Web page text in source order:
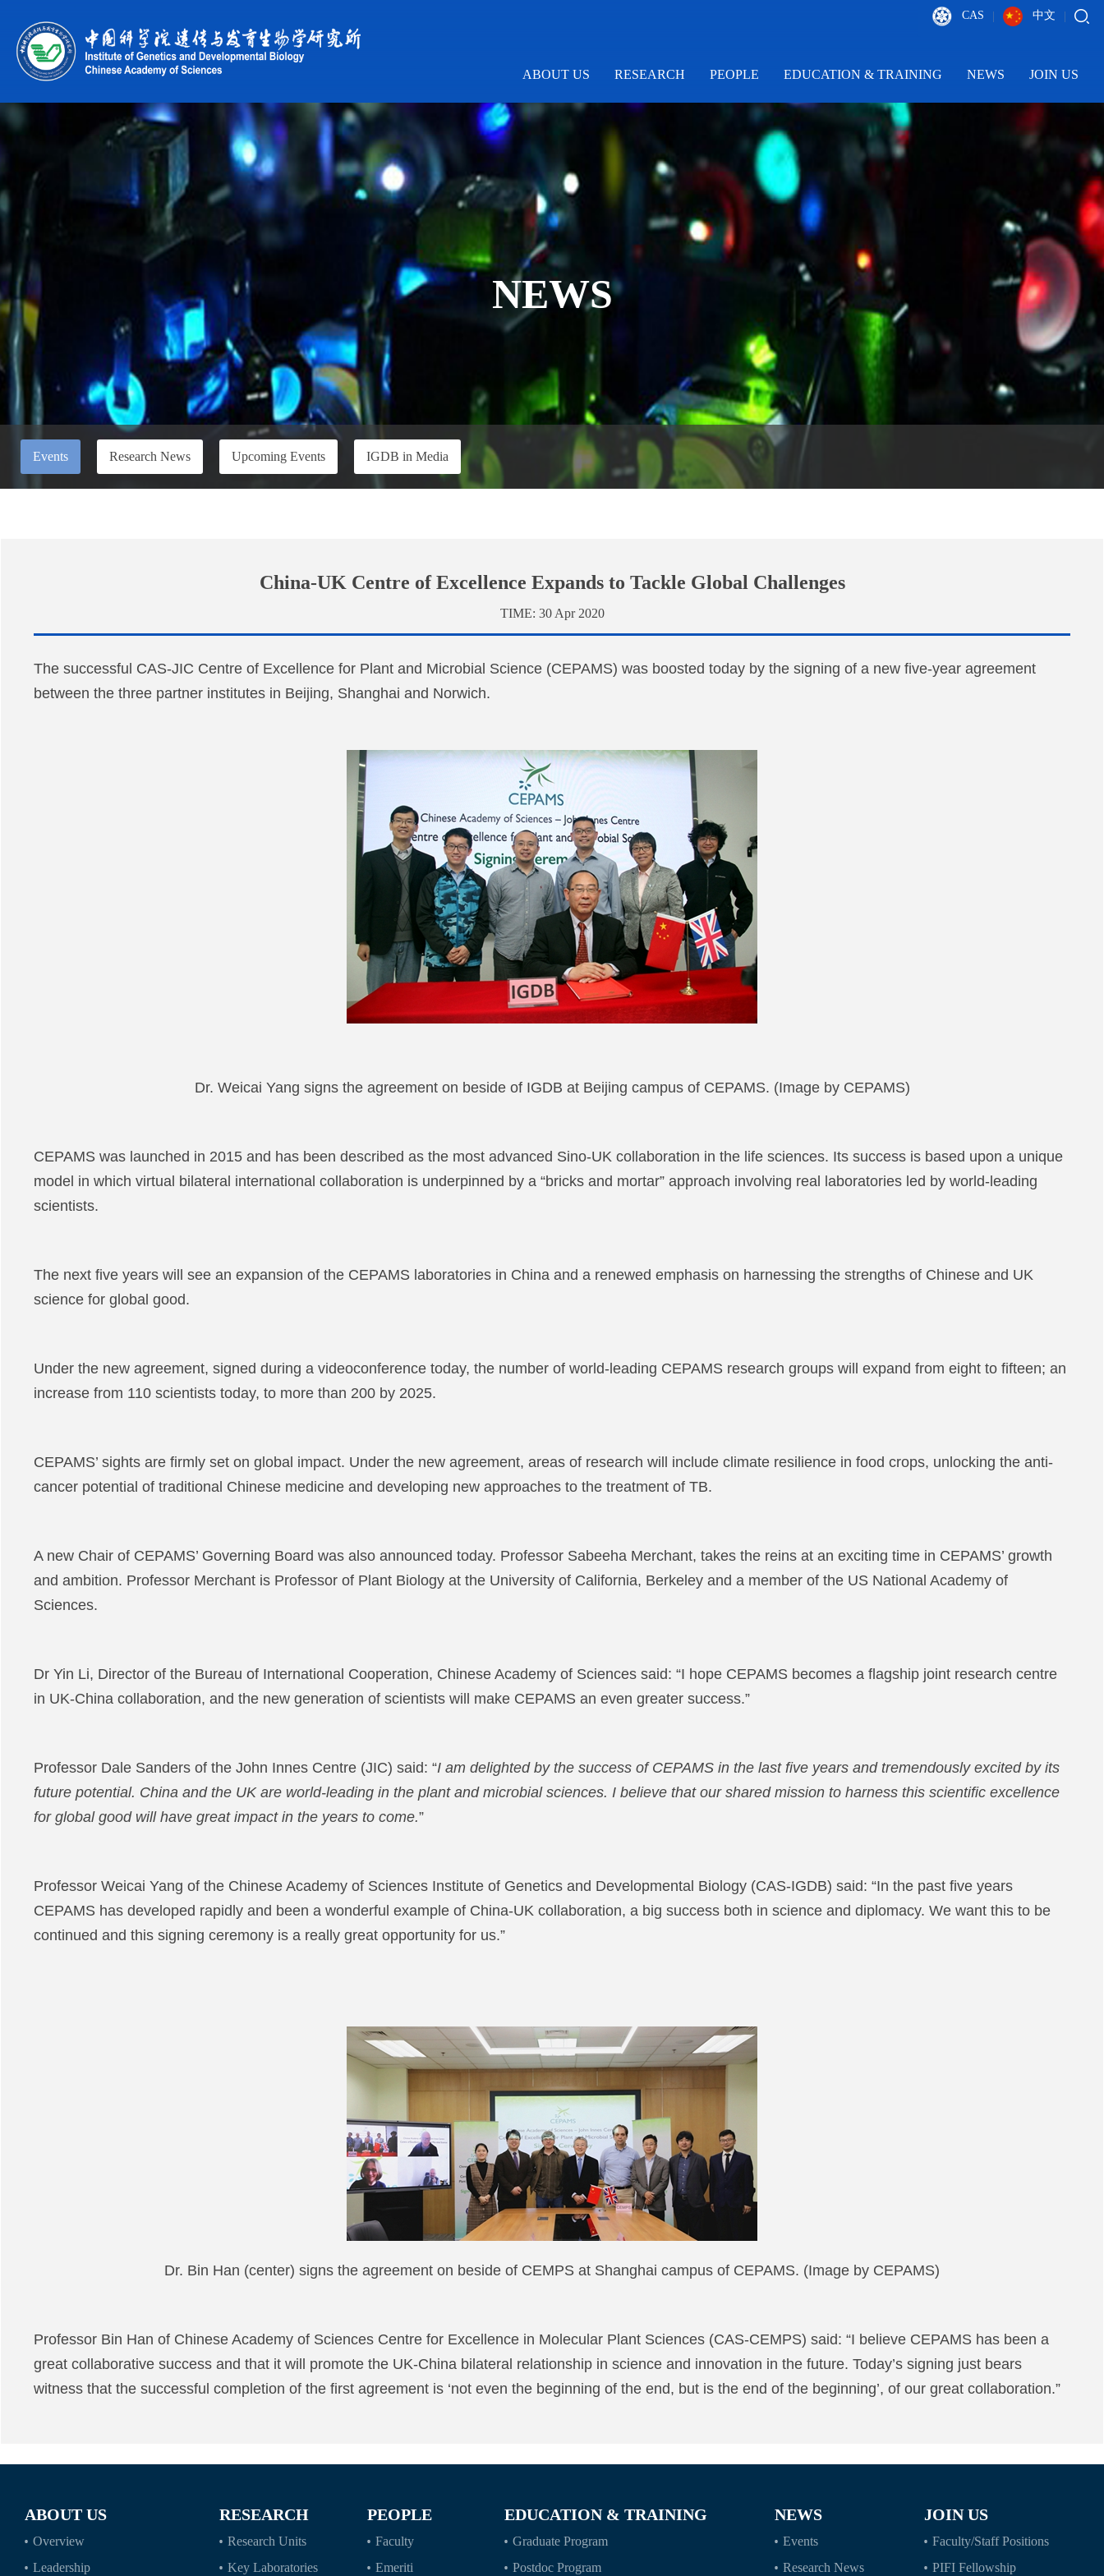
CAS 中文
ABOUT US RESEARCH PEOPLE EDUCATION & TRAINING NEWS JOIN US
NEWS
Events Research News Upcoming Events IGDB in Media
China-UK Centre of Excellence Expands to Tackle Global Challenges
TIME: 30 Apr 2020
The successful CAS-JIC Centre of Excellence for Plant and Microbial Science (CEPAMS) was boosted today by the signing of a new five-year agreement
between the three partner institutes in Beijing, Shanghai and Norwich.
Dr. Weicai Yang signs the agreement on beside of IGDB at Beijing campus of CEPAMS. (Image by CEPAMS)
CEPAMS was launched in 2015 and has been described as the most advanced Sino-UK collaboration in the life sciences. Its success is based upon a unique
model in which virtual bilateral international collaboration is underpinned by a “bricks and mortar” approach involving real laboratories led by world-leading
scientists.
The next five years will see an expansion of the CEPAMS laboratories in China and a renewed emphasis on harnessing the strengths of Chinese and UK
science for global good.
Under the new agreement, signed during a videoconference today, the number of world-leading CEPAMS research groups will expand from eight to fifteen; an
increase from 110 scientists today, to more than 200 by 2025.
CEPAMS’ sights are firmly set on global impact. Under the new agreement, areas of research will include climate resilience in food crops, unlocking the anti-
cancer potential of traditional Chinese medicine and developing new approaches to the treatment of TB.
A new Chair of CEPAMS’ Governing Board was also announced today. Professor Sabeeha Merchant, takes the reins at an exciting time in CEPAMS’ growth
and ambition. Professor Merchant is Professor of Plant Biology at the University of California, Berkeley and a member of the US National Academy of
Sciences.
Dr Yin Li, Director of the Bureau of International Cooperation, Chinese Academy of Sciences said: “I hope CEPAMS becomes a flagship joint research centre
in UK-China collaboration, and the new generation of scientists will make CEPAMS an even greater success.”
Professor Dale Sanders of the John Innes Centre (JIC) said: “I am delighted by the success of CEPAMS in the last five years and tremendously excited by its
future potential. China and the UK are world-leading in the plant and microbial sciences. I believe that our shared mission to harness this scientific excellence
for global good will have great impact in the years to come.”
Professor Weicai Yang of the Chinese Academy of Sciences Institute of Genetics and Developmental Biology (CAS-IGDB) said: “In the past five years
CEPAMS has developed rapidly and been a wonderful example of China-UK collaboration, a big success both in science and diplomacy. We want this to be
continued and this signing ceremony is a really great opportunity for us.”
Dr. Bin Han (center) signs the agreement on beside of CEMPS at Shanghai campus of CEPAMS. (Image by CEPAMS)
Professor Bin Han of Chinese Academy of Sciences Centre for Excellence in Molecular Plant Sciences (CAS-CEMPS) said: “I believe CEPAMS has been a
great collaborative success and that it will promote the UK-China bilateral relationship in science and innovation in the future. Today’s signing just bears
witness that the successful completion of the first agreement is ‘not even the beginning of the end, but is the end of the beginning’, of our great collaboration.”
ABOUT US
Overview
Leadership
RESEARCH
Research Units
Key Laboratories
PEOPLE
Faculty
Emeriti
EDUCATION & TRAINING
Graduate Program
Postdoc Program
NEWS
Events
Research News
JOIN US
Faculty/Staff Positions
PIFI Fellowship